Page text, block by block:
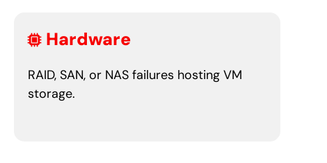
Hardware
RAID, SAN, or NAS failures hosting VM
storage.